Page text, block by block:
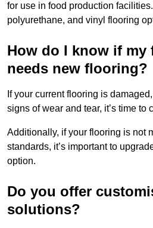
for use in food production
polyurethane, and vinyl flooring
How do I know if my
needs new flooring?
If your current flooring is
signs of wear and tear, it’s time to
Additionally, if your flooring is not
standards, it’s important to
option.
Do you offer
solutions?